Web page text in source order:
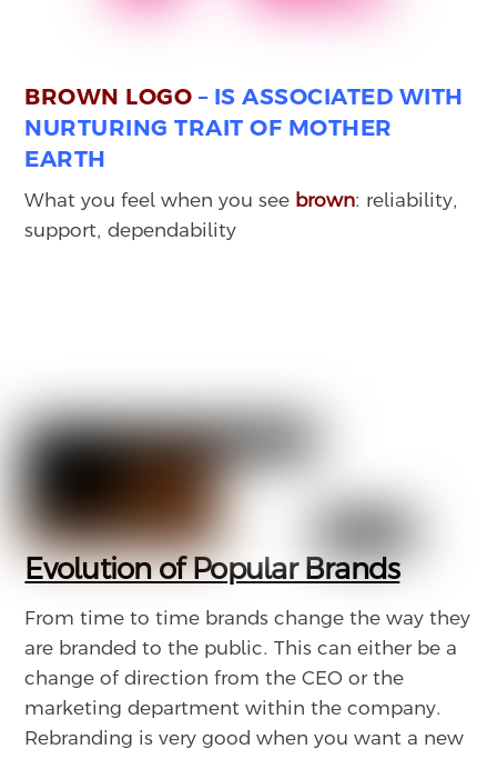
BROWN LOGO – IS ASSOCIATED WITH
NURTURING TRAIT OF MOTHER
EARTH
What you feel when you see brown: reliability,
support, dependability
Evolution of Popular Brands
From time to time brands change the way they
are branded to the public. This can either be a
change of direction from the CEO or the
marketing department within the company.
Rebranding is very good when you want a new